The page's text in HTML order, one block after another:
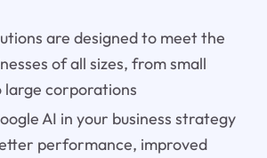
are designed to meet the
of all sizes, from small
large corporations
AI in your business strategy
performance, improved